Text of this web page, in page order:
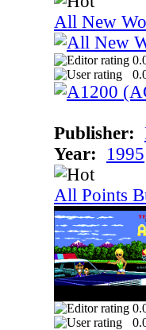
All New
Publisher:
Year:
1995
All Points